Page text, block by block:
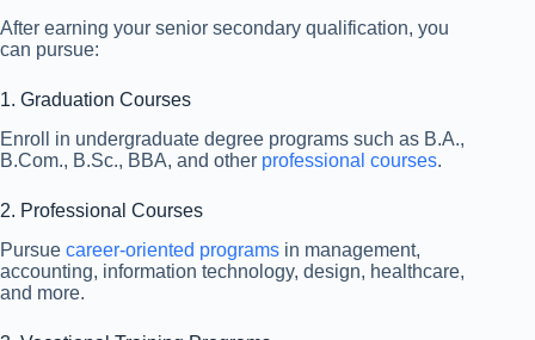
After earning your senior secondary qualification, you
can pursue:
1. Graduation Courses
Enroll in undergraduate degree programs such as B.A.,
B.Com., B.Sc., BBA, and other professional courses.
2. Professional Courses
Pursue career-oriented programs in management,
accounting, information technology, design, healthcare,
and more.